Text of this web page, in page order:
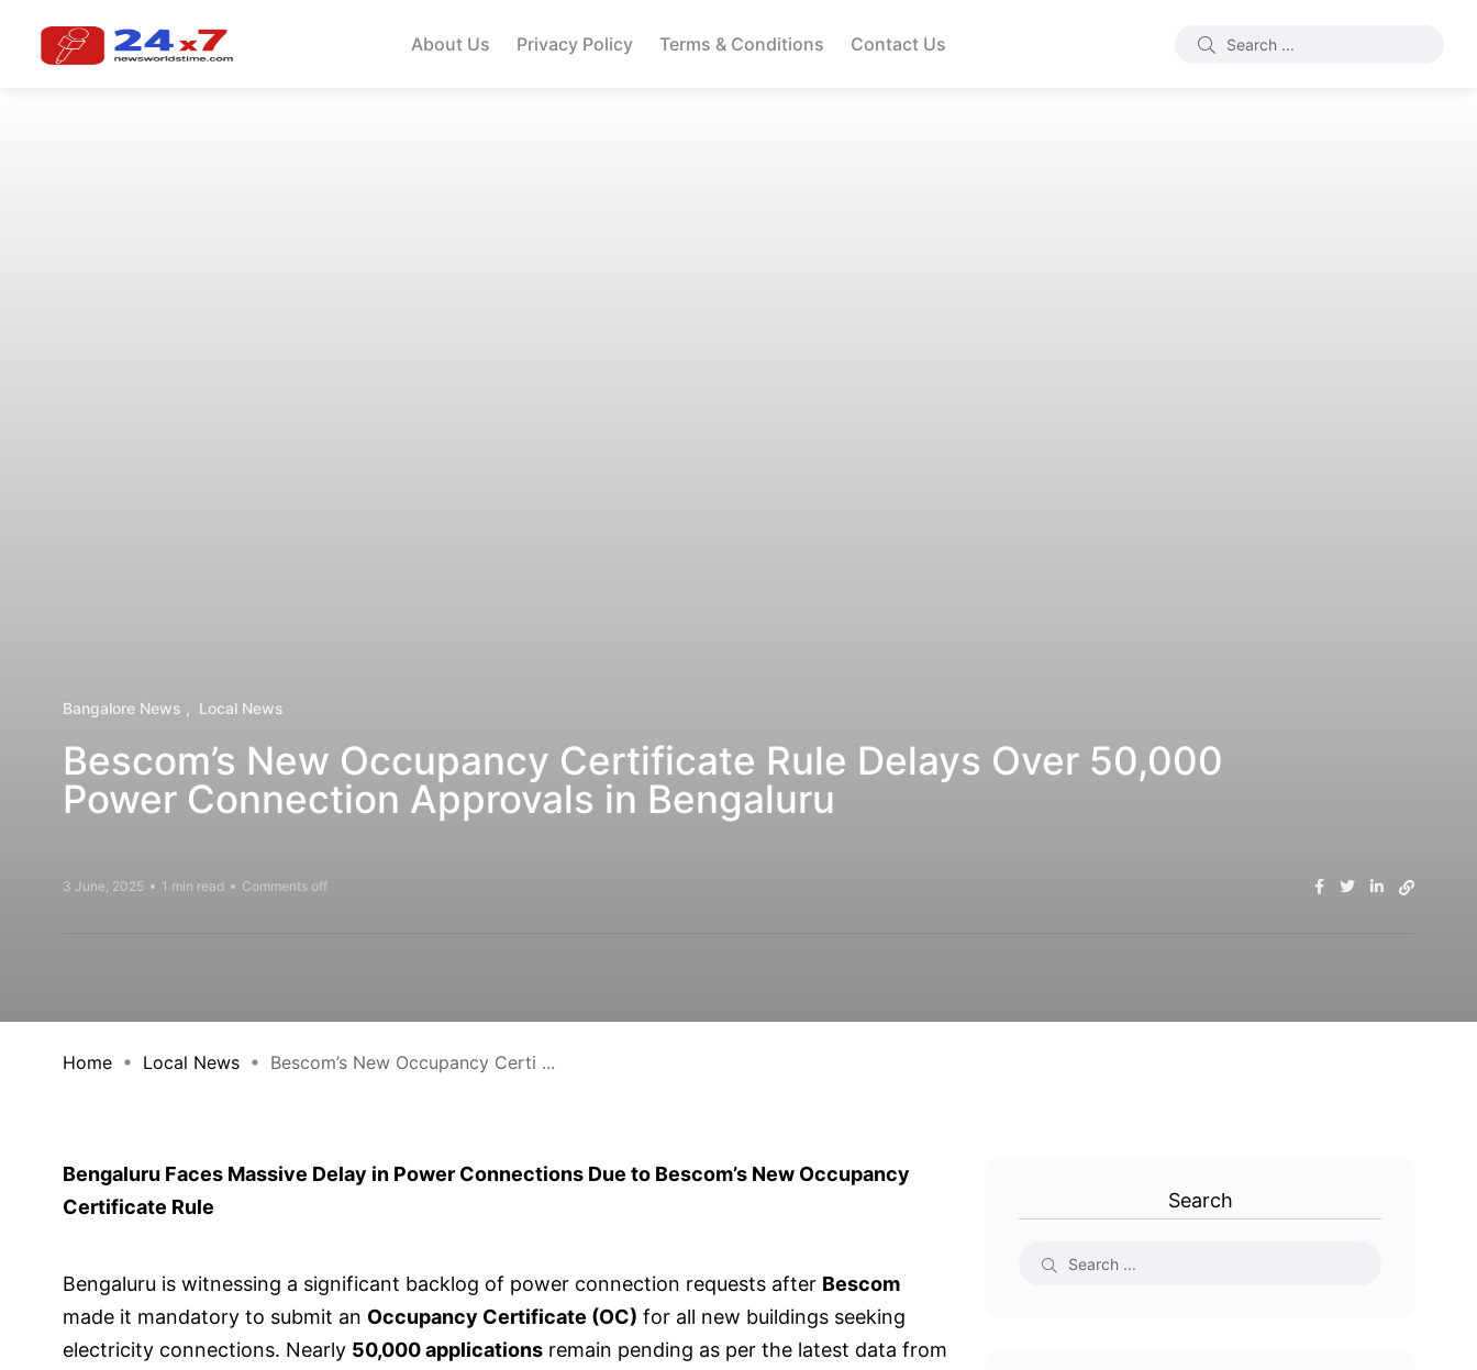
About Us Privacy Policy Terms & Conditions Contact Us
Bangalore News Local News
Bescom’s New Occupancy Certificate Rule Delays Over 50,000
Power Connection Approvals in Bengaluru
3 June, 2025 1 min read Comments off
Home Local News Bescom’s New Occupancy Certi ...
Bengaluru Faces Massive Delay in Power Connections Due to Bescom’s New Occupancy
Certificate Rule
Bengaluru is witnessing a significant backlog of power connection requests after Bescom
made it mandatory to submit an Occupancy Certificate (OC) for all new buildings seeking
electricity connections. Nearly 50,000 applications remain pending as per the latest data from
Search